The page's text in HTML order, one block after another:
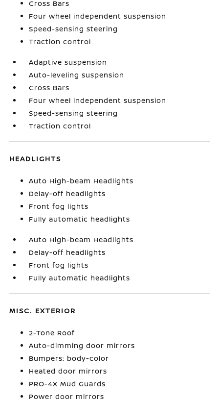
Cross Bars
Four wheel independent suspension
Speed-sensing steering
Traction control
Adaptive suspension
Auto-leveling suspension
Cross Bars
Four wheel independent suspension
Speed-sensing steering
Traction control
HEADLIGHTS
Auto High-beam Headlights
Delay-off headlights
Front fog lights
Fully automatic headlights
Auto High-beam Headlights
Delay-off headlights
Front fog lights
Fully automatic headlights
MISC. EXTERIOR
2-Tone Roof
Auto-dimming door mirrors
Bumpers: body-color
Heated door mirrors
PRO-4X Mud Guards
Power door mirrors